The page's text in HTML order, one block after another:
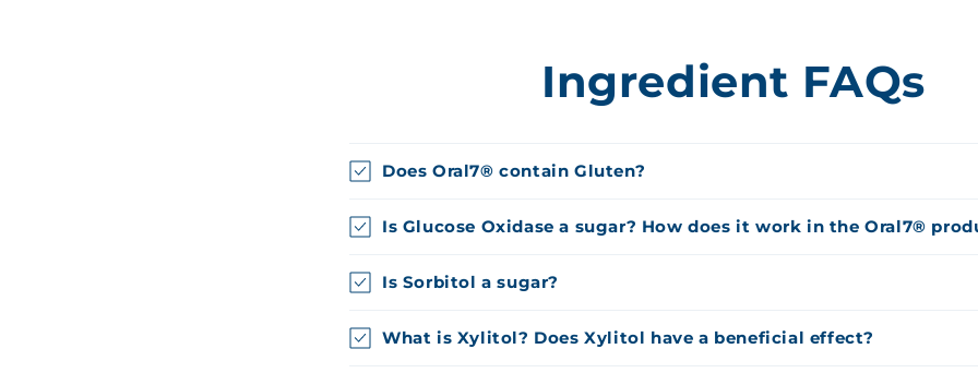
Ingredient FAQs
Does Oral7® contain Gluten?
Is Glucose Oxidase a sugar? How does it work in the Oral7®
Is Sorbitol a sugar?
What is Xylitol? Does Xylitol have a beneficial effect?